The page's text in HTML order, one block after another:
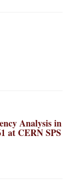
Analysis in
at CERN SPS